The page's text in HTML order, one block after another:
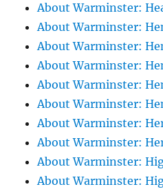
About Warminster:
About Warminster:
About Warminster:
About Warminster:
About Warminster:
About Warminster:
About Warminster:
About Warminster:
About Warminster:
About Warminster: